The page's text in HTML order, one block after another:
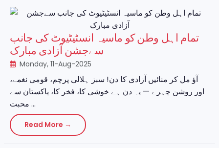
تمام اہل وطن کو ماسیہ انسٹیٹیوٹ کی جانب
سےجشن آزادی مبارک
Monday, 11-Aug-2025
آؤ مل کر منائیں آزادی کا دن! سبز ہلالی پرچم، قومی نغمے،
اور روشن چہرے — یہ دن ہے خوشی کا، فخر کا، پاکستان سے
محبت ...
Read More →